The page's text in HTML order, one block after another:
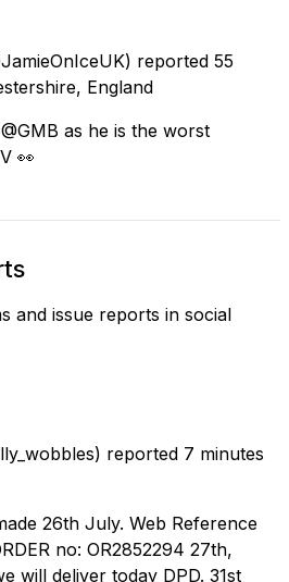
reported 55
England
as he is the worst
👀
and issue reports in social
reported 7 minutes
26th July. Web Reference
no: OR2852294 27th,
will deliver today DPD. 31st